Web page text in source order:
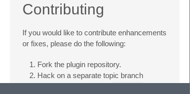
Contributing
If you would like to contribute enhancements
or fixes, please do the following:
Fork the plugin repository.
Hack on a separate topic branch